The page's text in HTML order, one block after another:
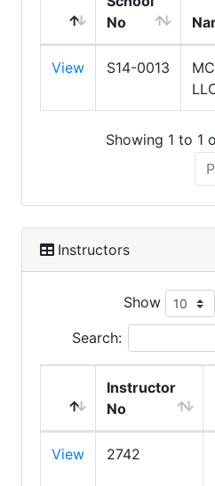
No
View S14-0013
Showing 1 to 1
Instructors
Show
Search:
Instructor
No
View 2742